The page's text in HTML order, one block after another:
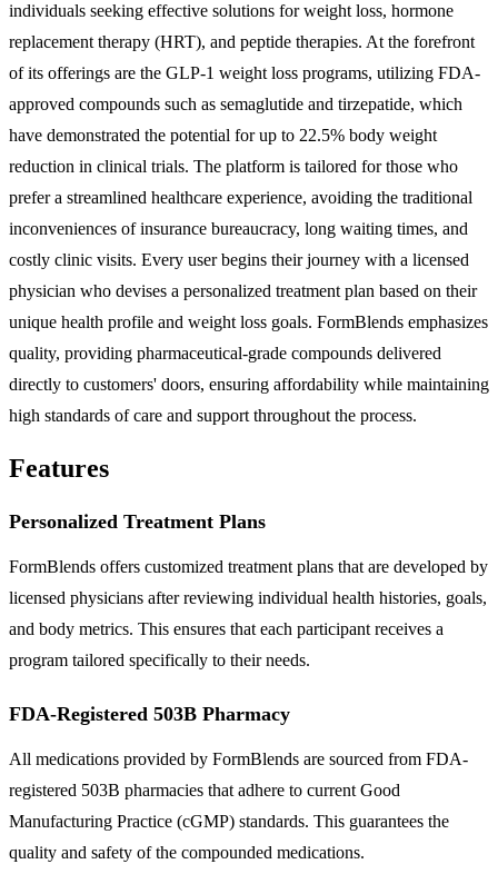
individuals seeking effective solutions for weight loss, hormone
replacement therapy (HRT), and peptide therapies. At the forefront
of its offerings are the GLP-1 weight loss programs, utilizing FDA-
approved compounds such as semaglutide and tirzepatide, which
have demonstrated the potential for up to 22.5% body weight
reduction in clinical trials. The platform is tailored for those who
prefer a streamlined healthcare experience, avoiding the traditional
inconveniences of insurance bureaucracy, long waiting times, and
costly clinic visits. Every user begins their journey with a licensed
physician who devises a personalized treatment plan based on their
unique health profile and weight loss goals. FormBlends emphasizes
quality, providing pharmaceutical-grade compounds delivered
directly to customers' doors, ensuring affordability while maintaining
high standards of care and support throughout the process.
Features
Personalized Treatment Plans
FormBlends offers customized treatment plans that are developed by
licensed physicians after reviewing individual health histories, goals,
and body metrics. This ensures that each participant receives a
program tailored specifically to their needs.
FDA-Registered 503B Pharmacy
All medications provided by FormBlends are sourced from FDA-
registered 503B pharmacies that adhere to current Good
Manufacturing Practice (cGMP) standards. This guarantees the
quality and safety of the compounded medications.